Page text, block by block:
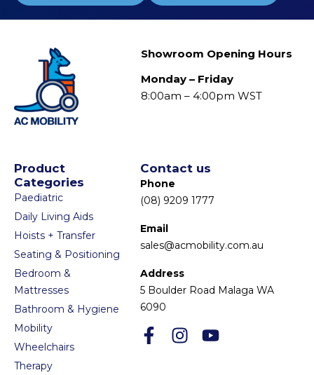
Showroom Opening Hours
Monday – Friday
8:00am – 4:00pm WST
Product
Categories
Paediatric
Daily Living Aids
Hoists + Transfer
Seating & Positioning
Bedroom &
Mattresses
Bathroom & Hygiene
Mobility
Wheelchairs
Therapy
Contact us
Phone
(08) 9209 1777
Email
sales@acmobility.com.au
Address
5 Boulder Road Malaga WA
6090